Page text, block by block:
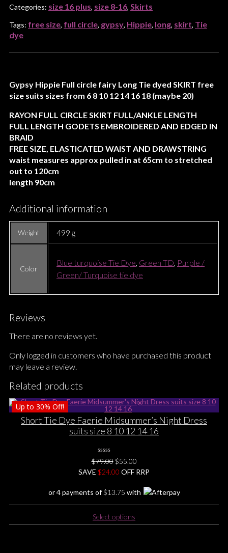
Categories: size 16 plus, size 8-16, Skirts
Tags: free size, full circle, gypsy, Hippie, long, skirt, Tie
dye
Gypsy Hippie Full circle fairy Long Tie dyed SKIRT free
size suits sizes from 6 8 10 12 14 16 18 (maybe 20)
RAYON FULL CIRCLE SKIRT FULL/ANKLE LENGTH
FULL LENGTH GODETS EMBROIDERED AND EDGED IN
BRAID
FREE SIZE, ELASTICATED WAIST AND DRAWSTRING
waist measures approx pulled in at 65cm to stretched
out to 120cm
length 90cm
Additional information
Weight 499 g
Color
Blue turquoise Tie Dye, Green TD, Purple /
Green/ Turquoise tie dye
Reviews
There are no reviews yet.
Only logged in customers who have purchased this product
may leave a review.
Related products
Up to 30% Off!
Short Tie Dye Faerie Midsummer’s Night Dress
suits size 8 10 12 14 16
0
No
Rating
Yet
$79.00 Original
price
$79.00.
$55.00Current
price
$55.00.
SAVE $24.00 OFF RRP
or 4 payments of$13.75 with
Select options
product